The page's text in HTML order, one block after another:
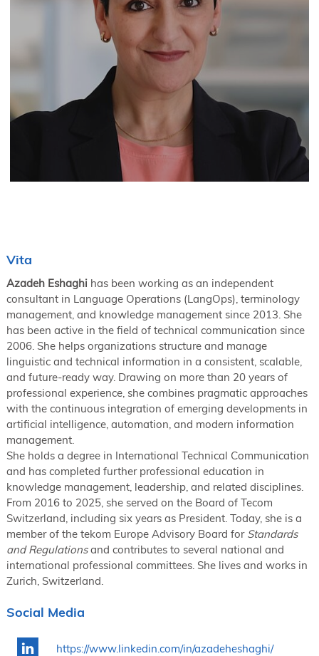
Vita
Azadeh Eshaghihas been working as an independent
consultant in Language Operations (LangOps), terminology
management, and knowledge management since 2013. She
has been active in the field of technical communication since
2006. She helps organizations structure and manage
linguistic and technical information in a consistent, scalable,
and future-ready way. Drawing on more than 20 years of
professional experience, she combines pragmatic approaches
with the continuous integration of emerging developments in
artificial intelligence, automation, and modern information
management.
She holds a degree in International Technical Communication
and has completed further professional education in
knowledge management, leadership, and related disciplines.
From 2016 to 2025, she served on the Board of Tecom
Switzerland, including six years as President. Today, she is a
member of the tekom Europe Advisory Board for Standards
and Regulationsand contributes to several national and
international professional committees. She lives and works in
Zurich, Switzerland.
Social Media
https://www.linkedin.com/in/azadeheshaghi/